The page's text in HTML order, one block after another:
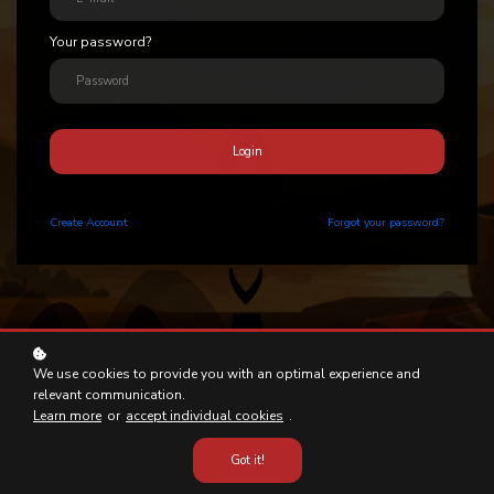
We use cookies to provide you with an optimal experience and
relevant communication.
Learn more or accept individual cookies .
Got it!
Your password?
Login
Create Account Forgot your password?